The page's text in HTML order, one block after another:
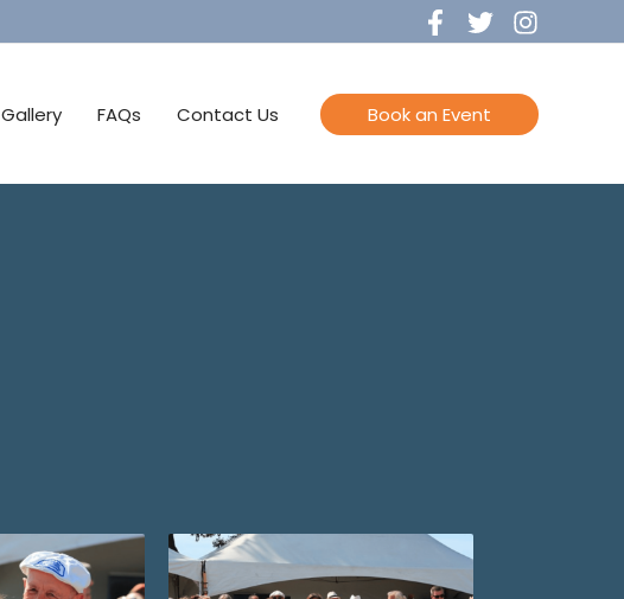
Gallery FAQs Contact Us Book an Event